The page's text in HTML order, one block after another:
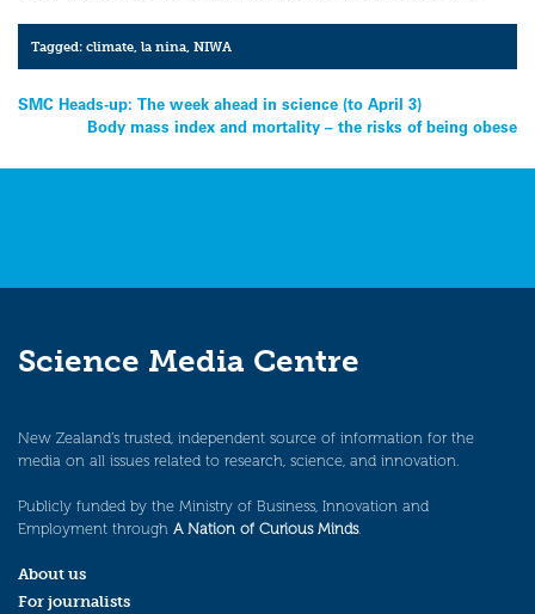
Tagged:climate,la nina,NIWA
Post
navigation
SMC Heads-up: The week ahead in science (to April 3)
Body mass index and mortality – the risks of being obese
Science Media Centre
New Zealand’s trusted, independent source of information for the
media on all issues related to research, science, and innovation.
Publicly funded by the Ministry of Business, Innovation and
Employment through A Nation of Curious Minds.
About us
For journalists